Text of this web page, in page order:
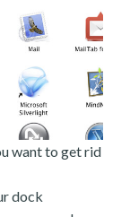
want to get rid
dock